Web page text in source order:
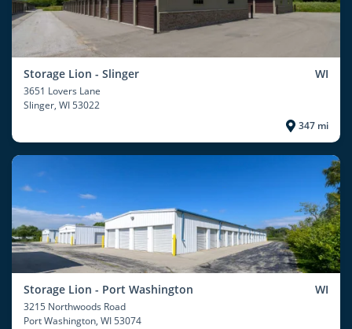
Storage Lion - Slinger WI
3651 Lovers Lane
Slinger, WI 53022
347 mi
Storage Lion - Port Washington WI
3215 Northwoods Road
Port Washington, WI 53074